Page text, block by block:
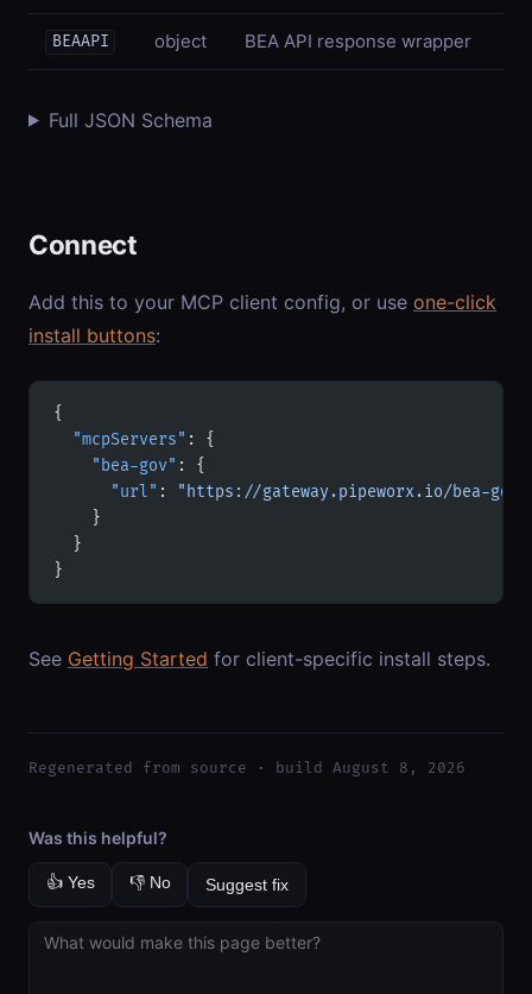
BEAAPI object BEA API response wrapper
Full JSON Schema
Connect
Add this to your MCP client config, or use one-click
install buttons:
{
  "mcpServers"
: {
    "bea-gov"
: {
      "url"
:
"https://gateway.pipeworx.io/bea-gov/
    }
  }
}
See Getting Started for client-specific install steps.
Regenerated from source · build August 8, 2026
Was this helpful?
👍 Yes 👎 No Suggest fix